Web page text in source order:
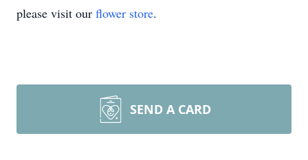
please visit our flower store.
SEND A CARD